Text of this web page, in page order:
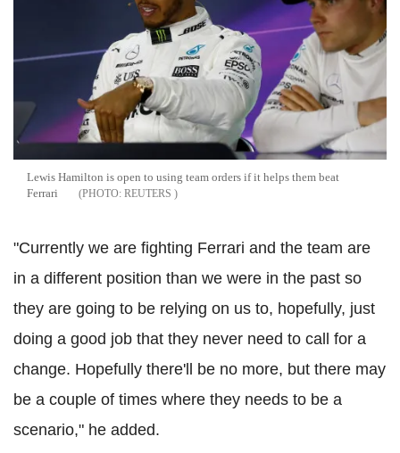
Lewis Hamilton is open to using team orders if it helps them beat
Ferrari
REUTERS
"Currently we are fighting Ferrari and the team are
in a different position than we were in the past so
they are going to be relying on us to, hopefully, just
doing a good job that they never need to call for a
change. Hopefully there'll be no more, but there may
be a couple of times where they needs to be a
scenario," he added.